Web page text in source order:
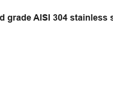
grade AISI 304 stainless